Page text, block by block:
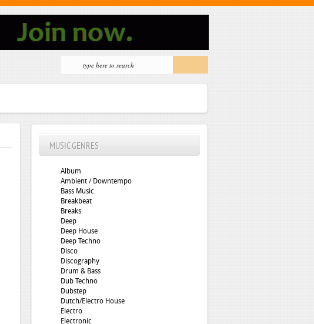
MUSIC GENRES
Album
Ambient / Downtempo
Bass Music
Breakbeat
Breaks
Deep
Deep House
Deep Techno
Disco
Discography
Drum & Bass
Dub Techno
Dubstep
Dutch/Electro House
Electro
Electronic